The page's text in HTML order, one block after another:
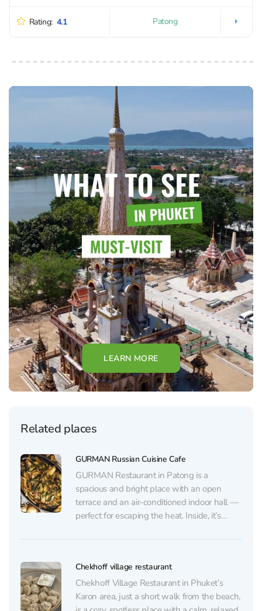
Rating: 4.1 Patong
LEARN MORE
Related places
GURMAN Russian Cuisine Cafe
GURMAN Restaurant in Patong is a
spacious and bright place with an open
terrace and an air-conditioned indoor hall —
perfect for escaping the heat. Inside, it’s
playing, and for children there’s a TV
browse on a...
Chekhoff village restaurant
Chekhoff Village Restaurant in Phuket’s
Karon area, just a short walk from the beach,